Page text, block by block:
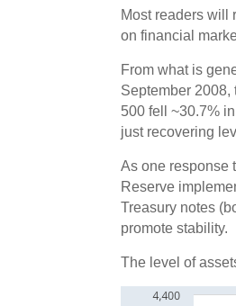
Most readers will
on financial
From what is
September 2008,
500 fell ~30.7%
just recovering
As one response
Reserve
Treasury notes
promote stability.
The level of